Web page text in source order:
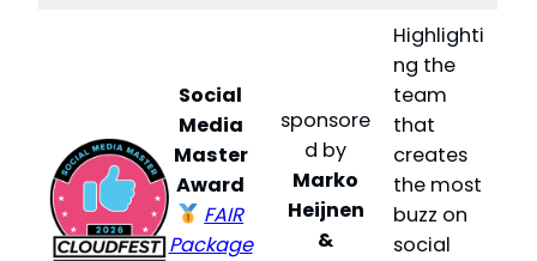
Social
Media
Master
Award
FAIR
Package
sponsore
d by
Marko
Heijnen
&
Highlighti
ng the
team
that
creates
the most
buzz on
social